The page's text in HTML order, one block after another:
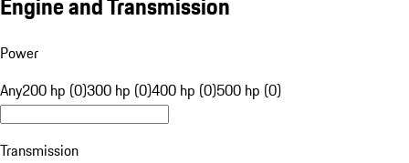
Power
Any200 hp (0)300 hp (0)400 hp (0)500 hp (0)
Transmission